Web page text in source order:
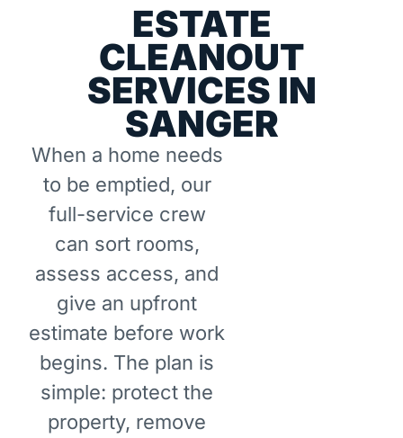
ESTATE
CLEANOUT
SERVICES IN
SANGER
When a home needs
to be emptied, our
full-service crew
can sort rooms,
assess access, and
give an upfront
estimate before work
begins. The plan is
simple: protect the
property, remove